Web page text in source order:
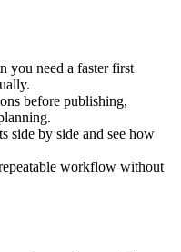
you need a faster first
before publishing,
side by side and see how
workflow without